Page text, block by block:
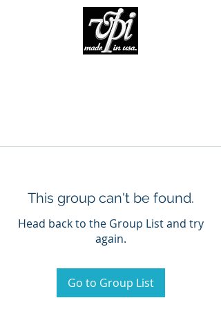
This group can't be found.
Head back to the Group List and try
again.
Go to Group List